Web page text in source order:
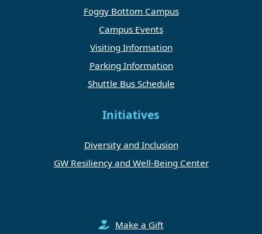
Foggy Bottom Campus
Campus Events
Visiting Information
Parking Information
Shuttle Bus Schedule
Initiatives
Diversity and Inclusion
GW Resiliency and Well-Being Center
Make a Gift